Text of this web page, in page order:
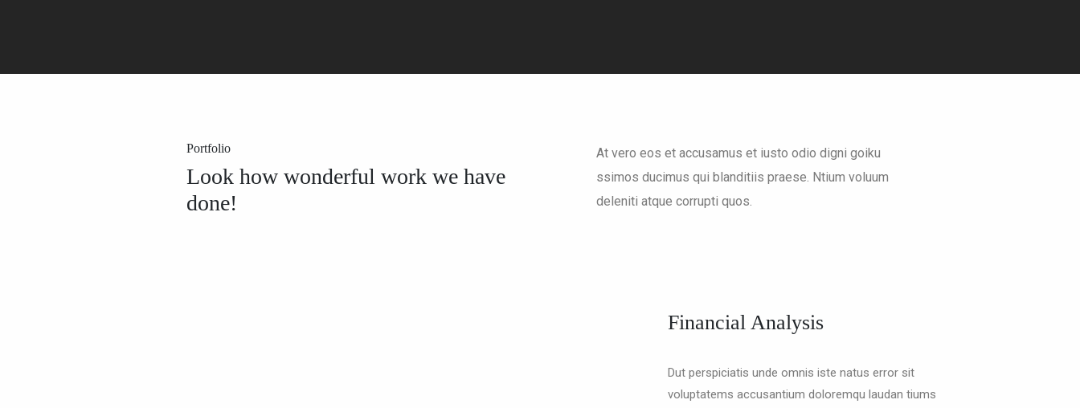
Portfolio
Look how wonderful work we have
done!
At vero eos et accusamus et iusto odio digni goiku
ssimos ducimus qui blanditiis praese. Ntium voluum
deleniti atque corrupti quos.
Financial Analysis
Dut perspiciatis unde omnis iste natus error sit
voluptatems accusantium doloremqu laudan tiums